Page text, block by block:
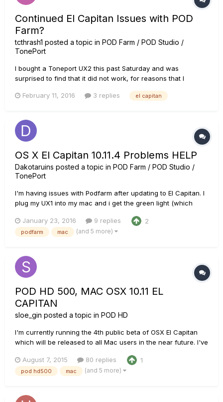
Continued El Capitan Issues with POD
Farm?
tcthrash1 posted a topic in POD Farm / POD Studio /
TonePort
I bought a Toneport UX2 this past Saturday and was
surprised to find that it did not work, for reasons that I
have read through the posts I've found here about El
even the bit about usi...
February 11, 2016 3 replies el capitan
OS X El Capitan 10.11.4 Problems HELP
Dakotaruins posted a topic in POD Farm / POD Studio /
TonePort
I'm having issues with Podfarm after updating to El Capitan. I
plug my UX1 into my mac and i get the green light (which
appears in my system preferences audio inputs and when i
open Podfarm it says it isn't connected (No sound either.) So i
January 23, 2016 9 replies 2
podfarm mac (and 5 more)
POD HD 500, MAC OSX 10.11 EL
CAPITAN
sloe_gin posted a topic in POD HD
I'm currently running the 4th public beta of OSX El Capitan
which will be released to all Mac users in the near future. I've
to use the POD HD500 as an external soundcard for music
production in Logic Pro X or even just for general media co...
August 7, 2015 80 replies 1
pod hd500 mac (and 5 more)